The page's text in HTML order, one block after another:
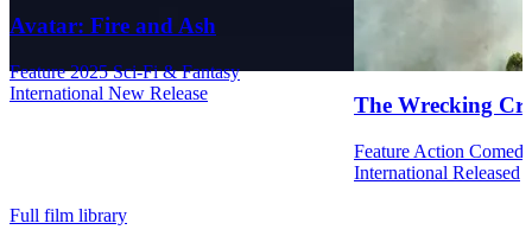
Avatar: Fire and Ash
Feature2025Sci-Fi & Fantasy
International New Release The Wrecking
Feature Action Comedy
International Released
Full film library